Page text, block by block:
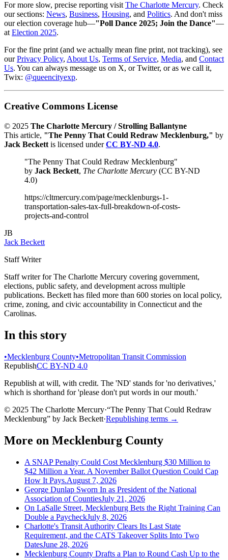
For more slow, precise reporting visitThe Charlotte Mercury. Check
our sections: News, Business, Housing, and Politics. And don't miss
our election coverage hub—"Poll Dance 2025; Join the Dance"—
atElection 2025.
For the fine print (and we actually mean fine print, not tracking), see
ourPrivacy Policy, About Us, Terms of Service, Media, and Contact
Us. You can always message us on X, or Twitter, or as we call it,
Twix: @queencityexp.
Creative Commons License
© 2025 The Charlotte Mercury / Strolling Ballantyne
This article, "The Penny That Could Redraw Mecklenburg," by
Jack Beckett is licensed underCC BY-ND 4.0.
"The Penny That Could Redraw Mecklenburg"
by Jack Beckett, The Charlotte Mercury (CC BY-ND
4.0)
https://cltmercury.com/page/mecklenburgs-1-
transportation-sales-tax-full-breakdown-of-costs-
projects-and-control
JB
Jack Beckett
Staff Writer
Staff writer for The Charlotte Mercury covering government,
elections, public safety, and development across multiple
publications. Beckett has filed more than 600 stories on local policy,
crime, zoning, and civic accountability in Connecticut and the
Carolinas.
In this story
•Mecklenburg County•Metropolitan Transit Commission
RepublishCC BY-ND 4.0
Republish at will, with credit. The 'ND' stands for 'no derivatives,'
which is shorthand for 'please don't put words in our mouth.'
© 2025 The Charlotte Mercury·“The Penny That Could Redraw
Mecklenburg” by Jack Beckett·Republishing terms →
More on Mecklenburg County
A SNAP Penalty Could Cost Mecklenburg $30 Million to
$42 Million a Year. A November Ballot Question Could Cap
How It Pays.August 7, 2026
George Dunlap Sworn In as President of the National
Association of CountiesJuly 21, 2026
On LaSalle Street, Mecklenburg Bets the Right Training Can
Double a PaycheckJuly 8, 2026
Charlotte's Transit Authority Clears Its Last State
Requirement, and the CATS Takeover Splits Into Two
DatesJune 28, 2026
Mecklenburg County Drafts a Plan to Round Cash Up to the